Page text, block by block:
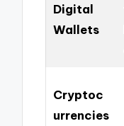
Digital
Wallets
Cryptoc
urrencies